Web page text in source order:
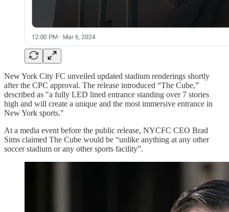
New York City FC unveiled updated stadium renderings shortly
after the CPC approval. The release introduced “The Cube,”
described as "a fully LED lined entrance standing over 7 stories
high and will create a unique and the most immersive entrance in
New York sports."
At a media event before the public release, NYCFC CEO Brad
Sims claimed The Cube would be “unlike anything at any other
soccer stadium or any other sports facility”.